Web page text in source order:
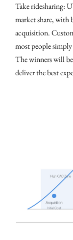
Take ridesharing:
market share, with
acquisition.
most people
The winners will
deliver the best